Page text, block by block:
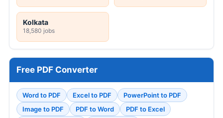
Kolkata
18,580 jobs
Free PDF Converter
Word to PDF Excel to PDF
PowerPoint to PDF
Image to PDF
PDF to Word
PDF to Excel